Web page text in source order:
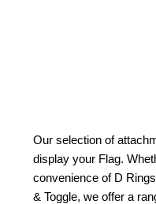
Our selection of
display your Flag.
convenience of D
& Toggle, we offer a